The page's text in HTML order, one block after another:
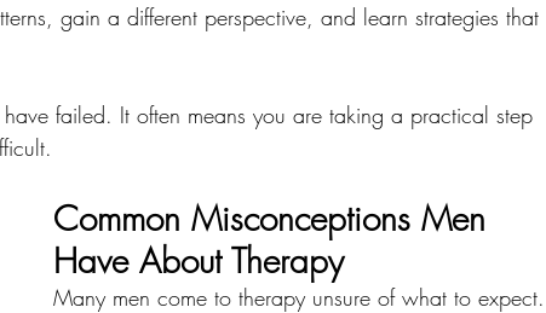
gain a different perspective, and learn strategies that
failed. It often means you are taking a practical step
Common Misconceptions Men
Have About Therapy
Many men come to therapy unsure of what to expect.